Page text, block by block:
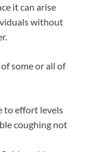
it can arise
without
some or all of
to effort levels
coughing not